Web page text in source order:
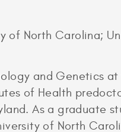
of North Carolina;
and Genetics
of Health
As a graduate
of North